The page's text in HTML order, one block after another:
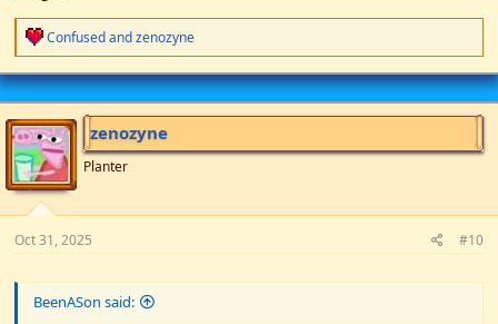
R
e
a
c
t
i
o
n
s
:
Confusedandzenozyne
zenozyne
Planter
Oct 31, 2025 #10
BeenASon said: